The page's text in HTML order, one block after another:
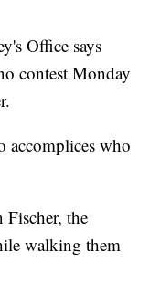
Office says
contest Monday
accomplices who
Fischer, the
walking them